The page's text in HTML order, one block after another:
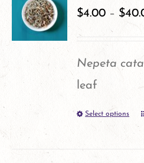
$4.00 – $
Nepeta
leaf
Select options